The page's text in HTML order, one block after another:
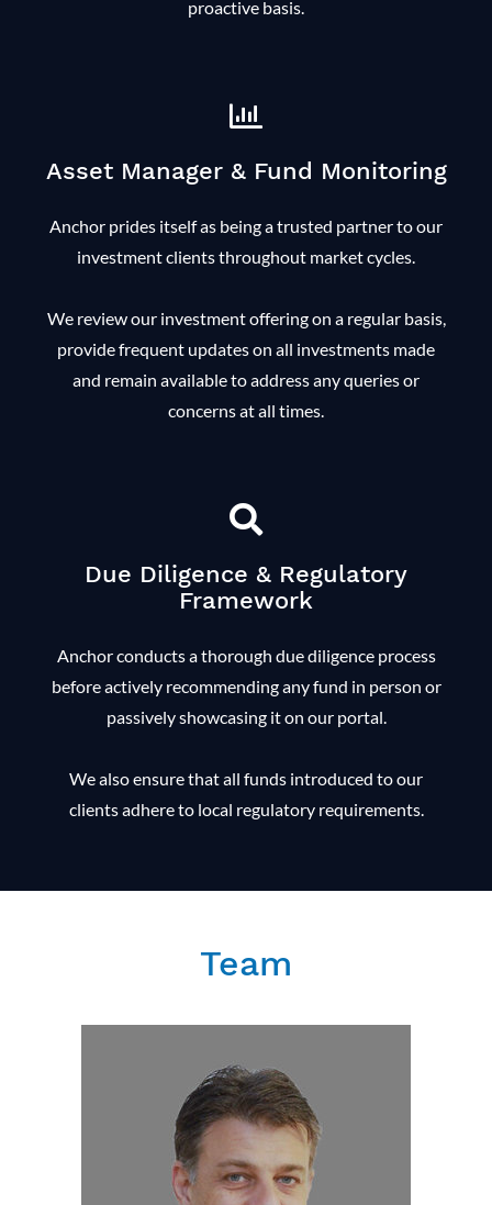
proactive basis.
Asset Manager & Fund Monitoring
Anchor prides itself as being a trusted partner to our
investment clients throughout market cycles.
We review our investment offering on a regular basis,
provide frequent updates on all investments made
and remain available to address any queries or
concerns at all times.
Due Diligence & Regulatory
Framework
Anchor conducts a thorough due diligence process
before actively recommending any fund in person or
passively showcasing it on our portal.
We also ensure that all funds introduced to our
clients adhere to local regulatory requirements.
Team